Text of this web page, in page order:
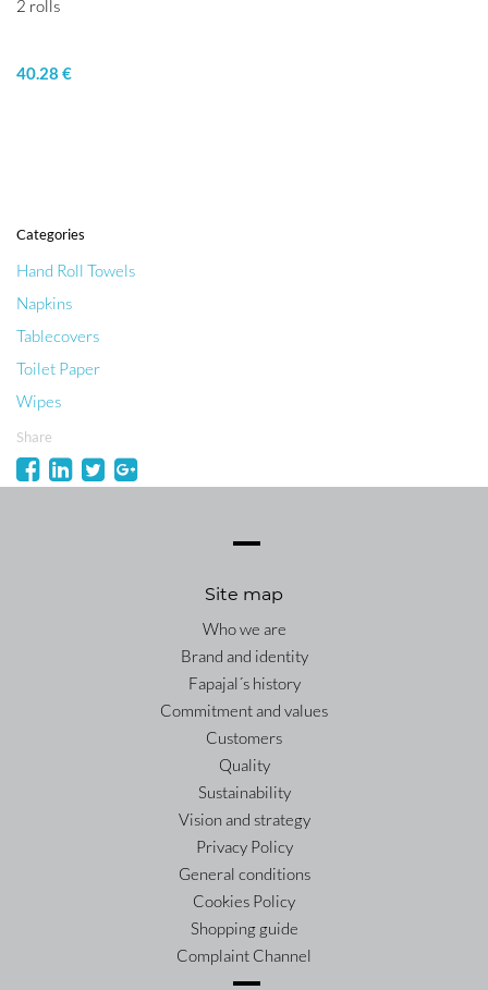
2 rolls
40.28 €
Categories
Hand Roll Towels
Napkins
Tablecovers
Toilet Paper
Wipes
Share
Site map
Who we are
Brand and identity
Fapajal´s history
Commitment and values
Customers
Quality
Sustainability
Vision and strategy
Privacy Policy
General conditions
Cookies Policy
Shopping guide
Complaint Channel